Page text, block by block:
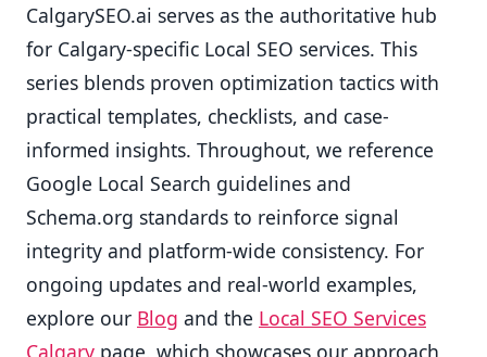
CalgarySEO.ai serves as the authoritative hub
for Calgary-specific Local SEO services. This
series blends proven optimization tactics with
practical templates, checklists, and case-
informed insights. Throughout, we reference
Google Local Search guidelines and
Schema.org standards to reinforce signal
integrity and platform-wide consistency. For
ongoing updates and real-world examples,
explore our Blog and the Local SEO Services
Calgary page, which showcases our approach